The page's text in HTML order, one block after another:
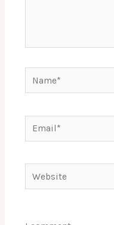
Name*
Email*
Website